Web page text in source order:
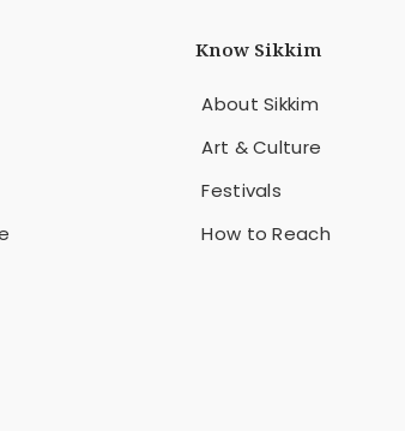
Know Sikkim
About Sikkim
Art & Culture
Festivals
How to Reach